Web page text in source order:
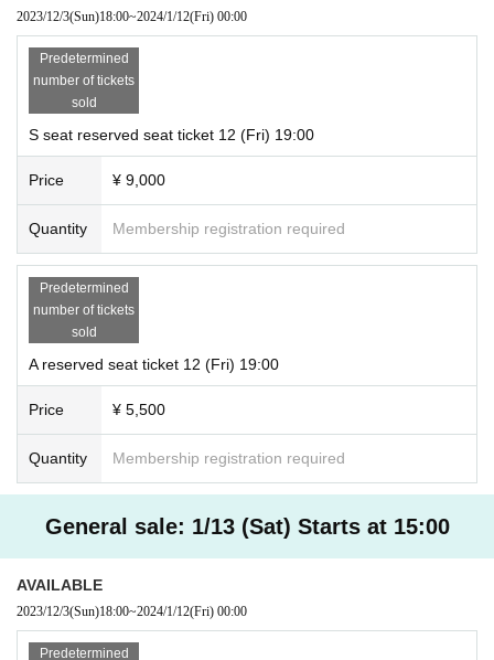
2023/12/3(Sun)18:00~2024/1/12(Fri) 00:00
Predetermined
number of tickets
sold
S seat reserved seat ticket 12 (Fri) 19:00
Price ¥ 9,000
Quantity Membership registration required
Predetermined
number of tickets
sold
A reserved seat ticket 12 (Fri) 19:00
Price ¥ 5,500
Quantity Membership registration required
General sale: 1/13 (Sat) Starts at 15:00
AVAILABLE
2023/12/3(Sun)18:00~2024/1/12(Fri) 00:00
Predetermined